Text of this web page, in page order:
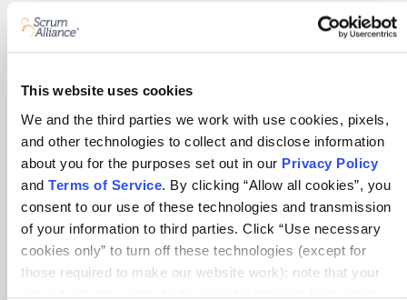
This website uses cookies
We and the third parties we work with use cookies, pixels,
and other technologies to collect and disclose information
about you for the purposes set out in our Privacy Policy
and Terms of Service. By clicking “Allow all cookies”, you
consent to our use of these technologies and transmission
of your information to third parties. Click “Use necessary
cookies only” to turn off these technologies (except for
those required to make our website work); note that your
opt-out will only apply to the specific browser from which
Get started
Renew
Find members
Member Awards